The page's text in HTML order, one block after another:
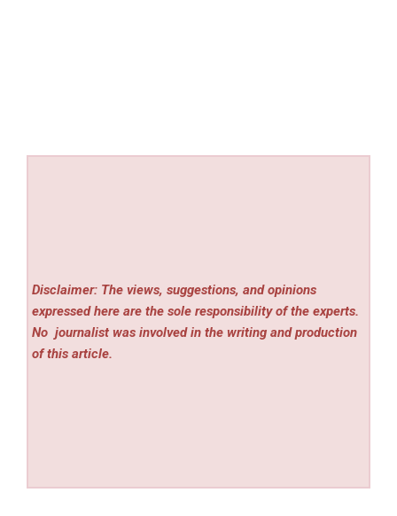
Disclaimer: The views, suggestions, and opinions
expressed here are the sole responsibility of the experts.
No journalist was involved in the writing and production
of this article.